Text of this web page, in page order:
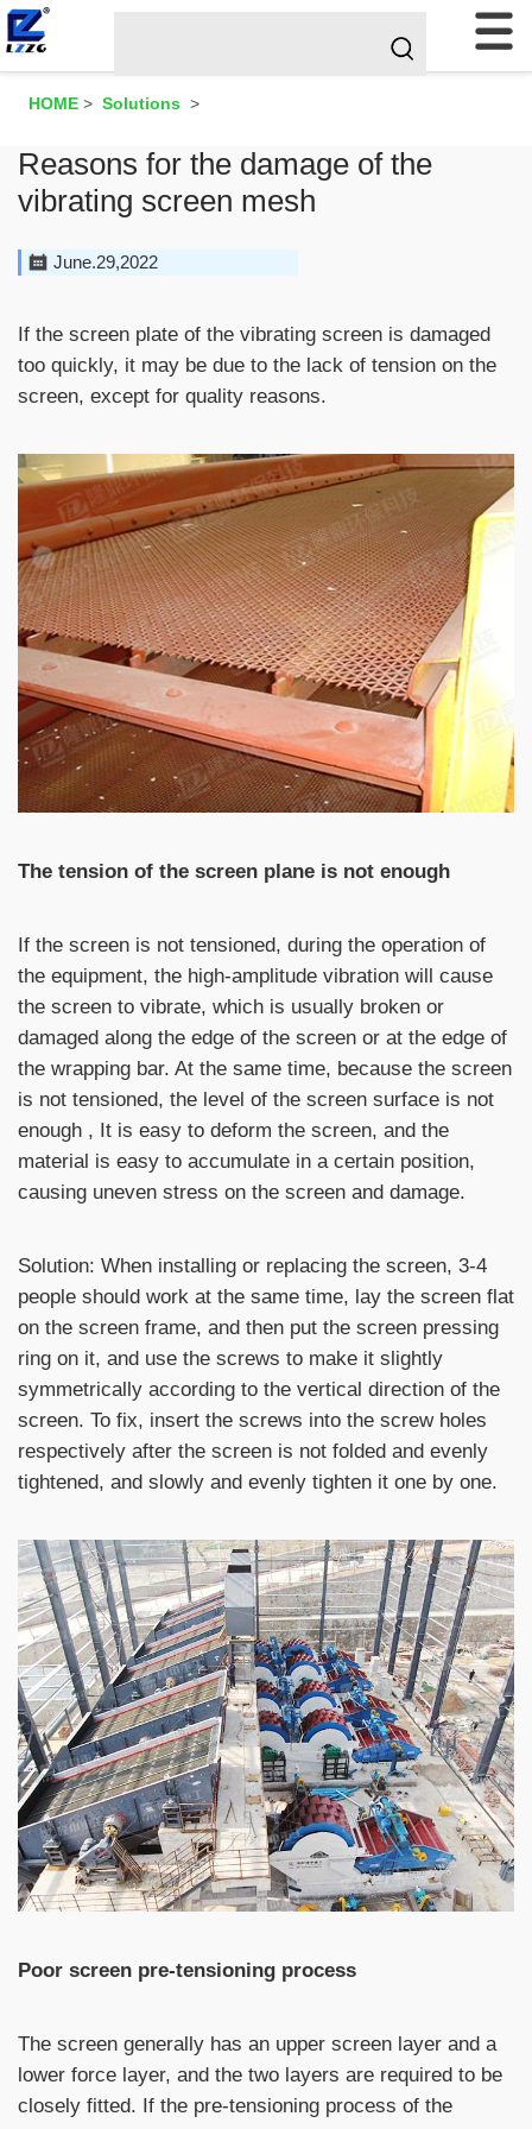
HOME > Solutions >
Reasons for the damage of the
vibrating screen mesh
June.29,2022
If the screen plate of the vibrating screen is damaged
too quickly, it may be due to the lack of tension on the
screen, except for quality reasons.
The tension of the screen plane is not enough
If the screen is not tensioned, during the operation of
the equipment, the high-amplitude vibration will cause
the screen to vibrate, which is usually broken or
damaged along the edge of the screen or at the edge of
the wrapping bar. At the same time, because the screen
is not tensioned, the level of the screen surface is not
enough , It is easy to deform the screen, and the
material is easy to accumulate in a certain position,
causing uneven stress on the screen and damage.
Solution: When installing or replacing the screen, 3-4
people should work at the same time, lay the screen flat
on the screen frame, and then put the screen pressing
ring on it, and use the screws to make it slightly
symmetrically according to the vertical direction of the
screen. To fix, insert the screws into the screw holes
respectively after the screen is not folded and evenly
tightened, and slowly and evenly tighten it one by one.
Poor screen pre-tensioning process
The screen generally has an upper screen layer and a
lower force layer, and the two layers are required to be
closely fitted. If the pre-tensioning process of the